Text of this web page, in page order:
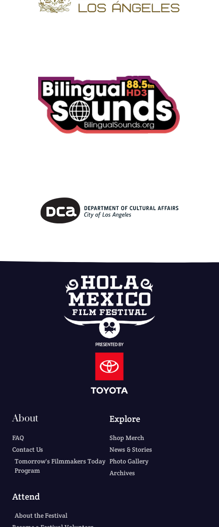
About
FAQ
Contact Us
Tomorrow's Filmmakers Today
Program
Explore
Shop Merch
News & Stories
Photo Gallery
Archives
Attend
About the Festival